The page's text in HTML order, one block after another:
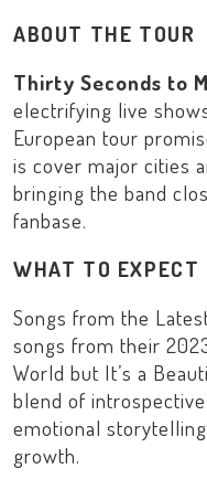
ABOUT THE TOUR
Thirty Seconds to
electrifying live
European tour
is cover major cities
bringing the band
fanbase.
WHAT TO EXPECT
Songs from the
songs from their
World but It’s a
blend of
emotional
growth.